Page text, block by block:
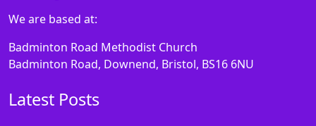
We are based at:
Badminton Road Methodist Church
Badminton Road, Downend, Bristol, BS16 6NU
Latest Posts